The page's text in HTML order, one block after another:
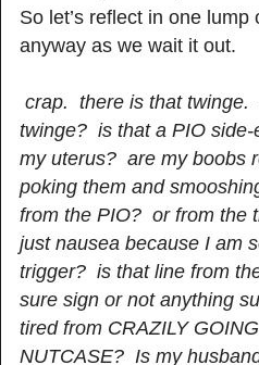
So let’s reflect in one
anyway as we wait it out.
crap. there is that twinge.
twinge? is that a PIO
my uterus? are my boobs
poking them and
from the PIO? or from the
just nausea because I am
trigger? is that line from
sure sign or not anything
tired from CRAZILY
NUTCASE? Is my